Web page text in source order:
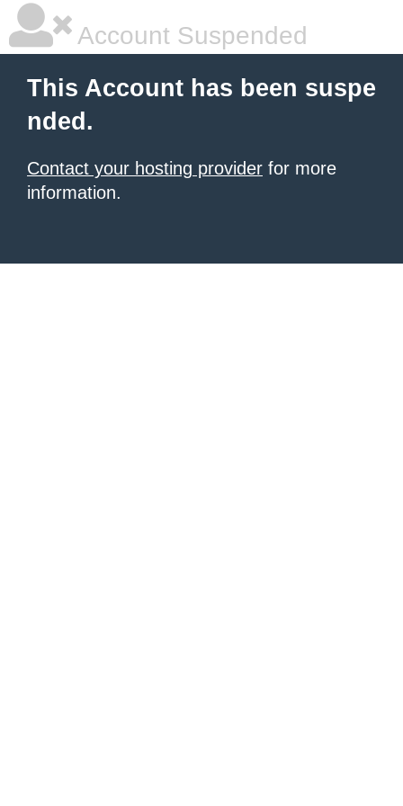
Account Suspended
This Account has been suspe
nded.
Contact your hosting provider for more
information.